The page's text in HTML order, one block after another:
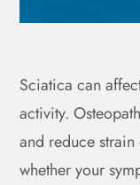
Sciatica can
activity.
and reduce
whether your